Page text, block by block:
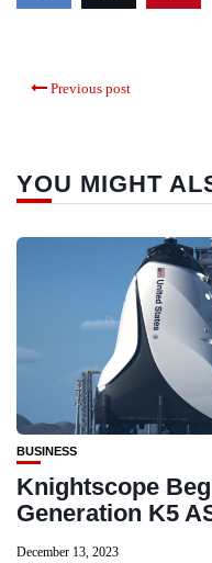
Previous post
YOU MIGHT
BUSINESS
Knightscope
Generation K5
December 13, 2023